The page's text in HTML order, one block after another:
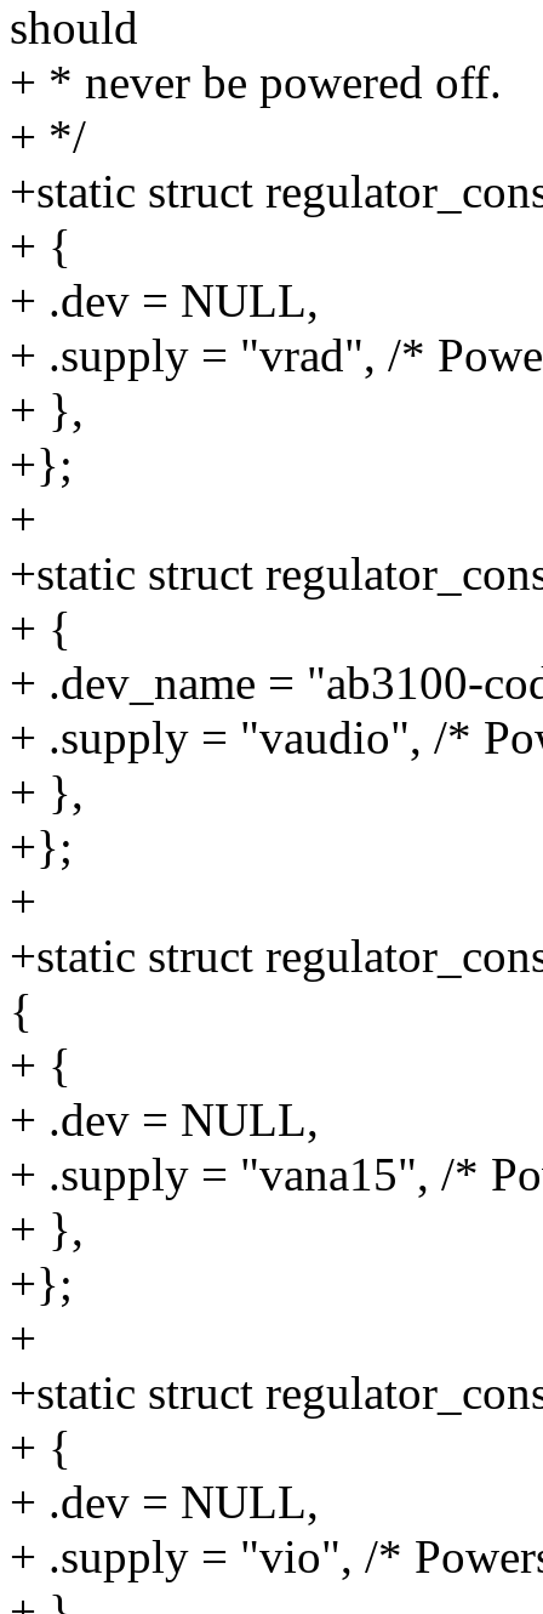
should
+ * never be powered off.
+ */
+static struct
+ {
+ .dev = NULL,
+ .supply = "vrad", /*
+ },
+};
+
+static struct
+ {
+ .dev_name = "ab3100-
+ .supply = "vaudio", /*
+ },
+};
+
+static struct
{
+ {
+ .dev = NULL,
+ .supply = "vana15", /*
+ },
+};
+
+static struct
+ {
+ .dev = NULL,
+ .supply = "vio", /*